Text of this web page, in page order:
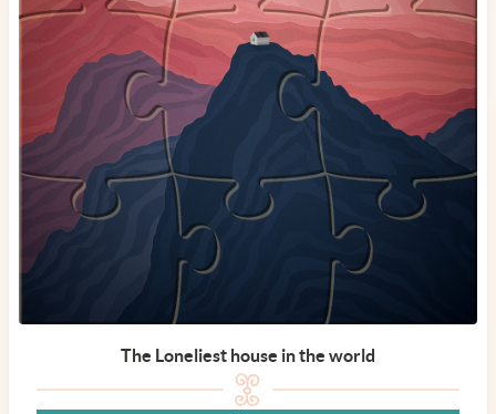
The Loneliest house in the world